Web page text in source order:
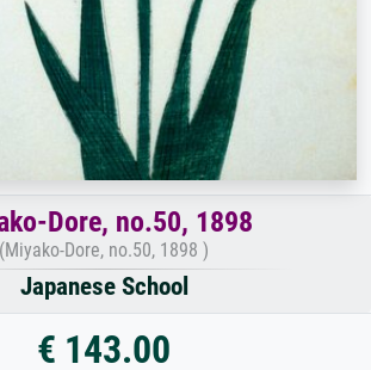
Dore, no.50, 1898
(Miyako-Dore, no.50, 1898 )
Japanese School
€ 143.00